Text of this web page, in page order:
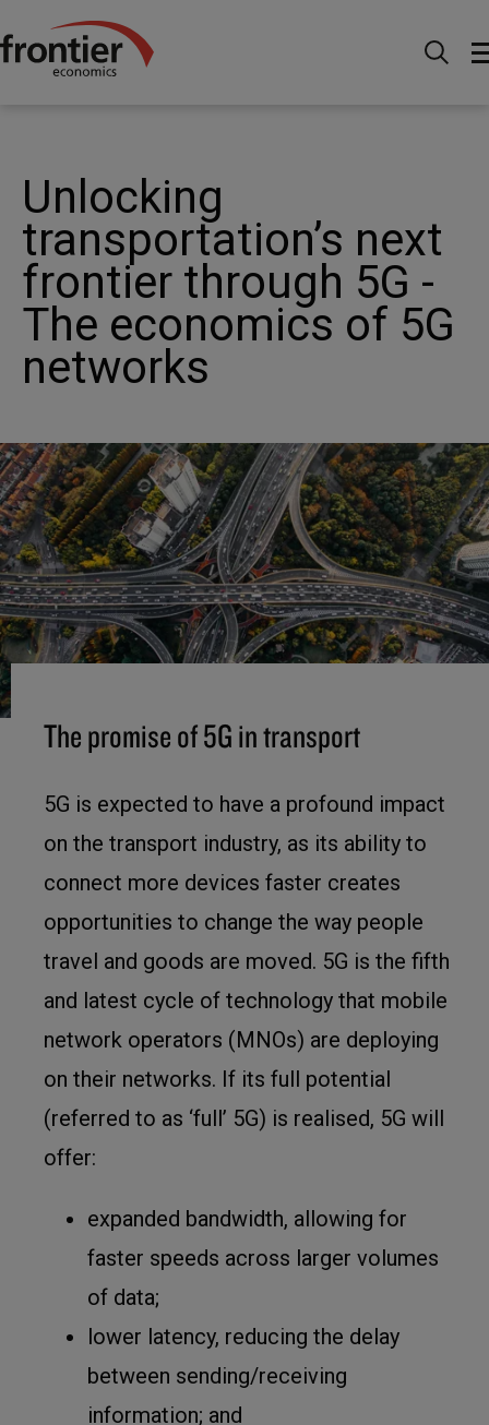
Home News and Insights
transportation’s next frontier through 5G - The economics of
Unlocking
transportation’s next
frontier through 5G -
The economics of 5G
networks
The promise of 5G in transport
5G is expected to have a profound impact
on the transport industry, as its ability to
connect more devices faster creates
opportunities to change the way people
travel and goods are moved. 5G is the fifth
and latest cycle of technology that mobile
network operators (MNOs) are deploying
on their networks. If its full potential
(referred to as ‘full’ 5G) is realised, 5G will
offer:
expanded bandwidth, allowing for
faster speeds across larger volumes
of data;
lower latency, reducing the delay
between sending/receiving
information; and